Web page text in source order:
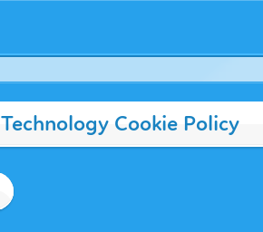
Cookie Policy